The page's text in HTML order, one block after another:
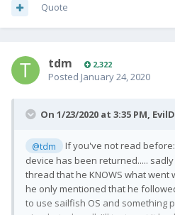
Quote
tdm 2,322
Posted January 24, 2020
On 1/23/2020 at 3:35 PM,
@tdm
If you've not read
device has been returned.....
thread that he KNOWS what went
he only mentioned that he
to use sailfish OS and something